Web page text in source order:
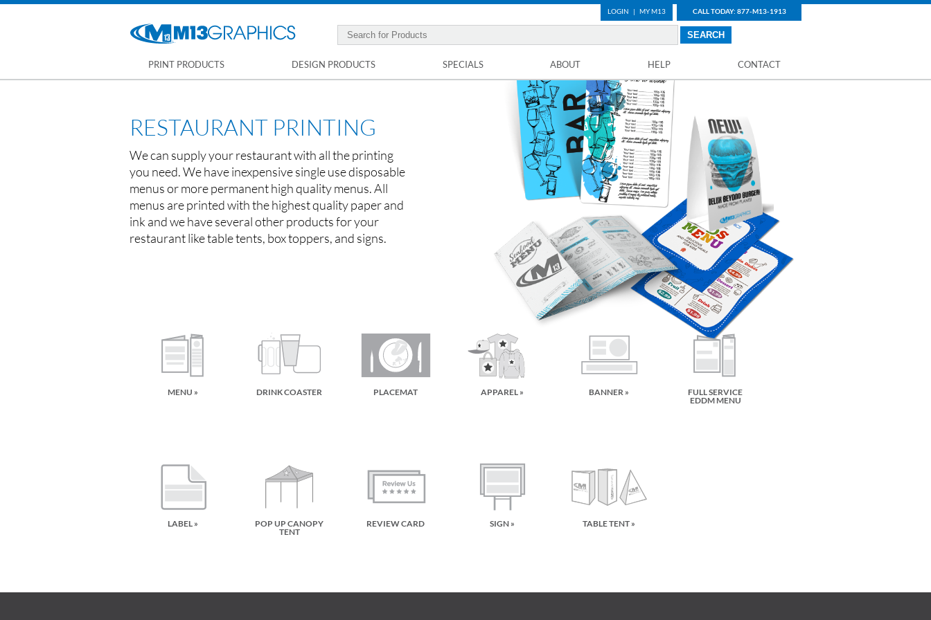
LOGIN | MY M13 CALL TODAY: 877-M13-1913
PRINT PRODUCTS DESIGN PRODUCTS SPECIALS ABOUT HELP CONTACT
RESTAURANT PRINTING
We can supply your restaurant with all the printing
you need. We have inexpensive single use disposable
menus or more permanent high quality menus. All
menus are printed with the highest quality paper and
ink and we have several other products for your
restaurant like table tents, box toppers, and signs.
MENU » DRINK COASTER PLACEMAT APPAREL » BANNER »
FULL SERVICE
EDDM MENU
LABEL »
POP UP CANOPY
TENT
REVIEW CARD SIGN » TABLE TENT »